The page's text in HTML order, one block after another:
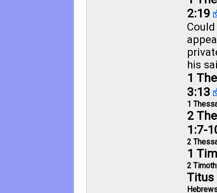
2:19
his
1
3:13
1
2
1:7-
2
1
2
Titus